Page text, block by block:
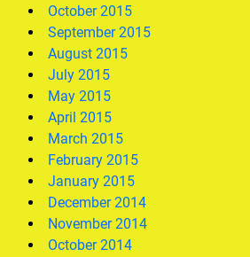
October 2015
September 2015
August 2015
July 2015
May 2015
April 2015
March 2015
February 2015
January 2015
December 2014
November 2014
October 2014